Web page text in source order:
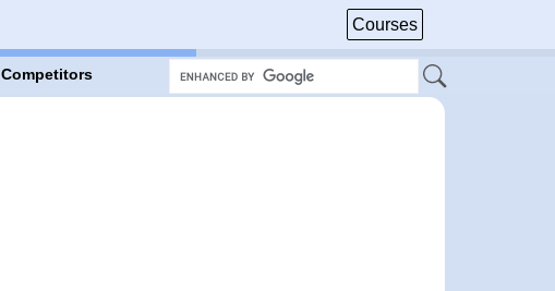
Courses
Competitors